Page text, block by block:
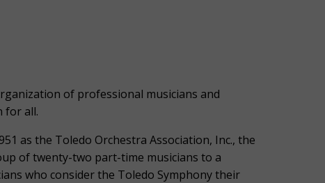
of professional musicians and
for all.
as the Toledo Orchestra Association, Inc., the
of twenty-two part-time musicians to a
who consider the Toledo Symphony their